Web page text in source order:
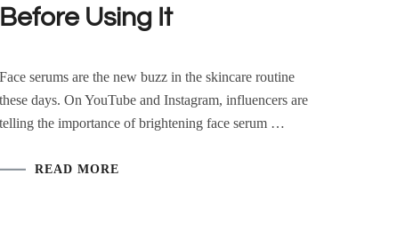
Before Using It
Face serums are the new buzz in the skincare routine
these days. On YouTube and Instagram, influencers are
telling the importance of brightening face serum …
READ MORE